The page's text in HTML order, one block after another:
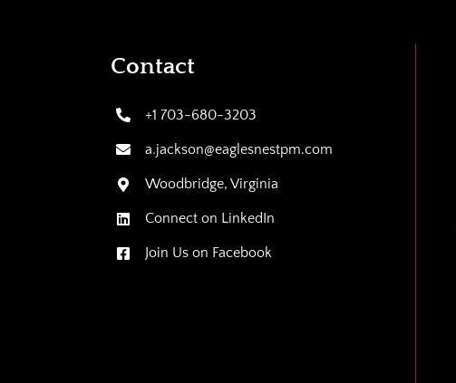
Contact
+1 703-680-3203
a.jackson@eaglesnestpm.com
Woodbridge, Virginia
Connect on LinkedIn
Join Us on Facebook